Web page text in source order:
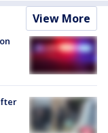
View More